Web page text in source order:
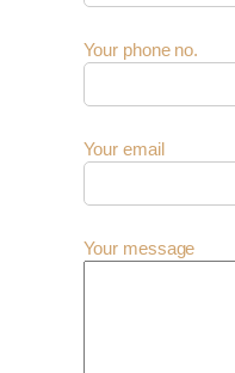
Your phone no.
Your email
Your message